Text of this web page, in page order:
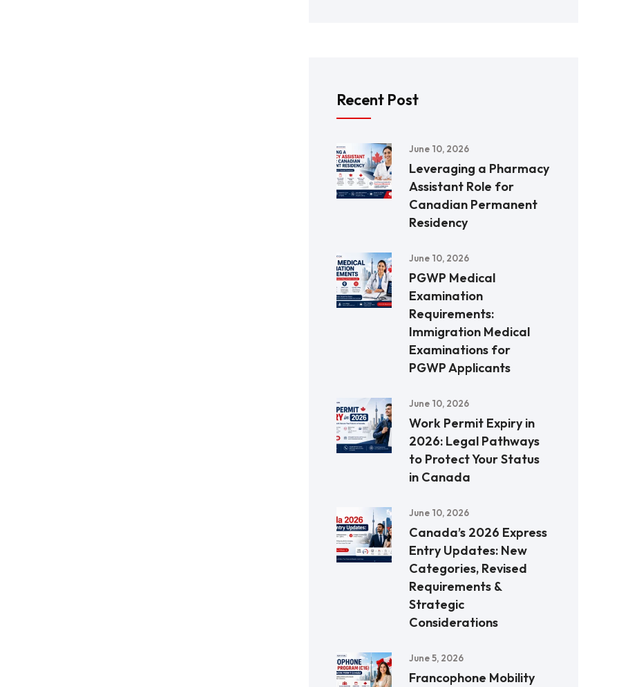
Recent Post
June 10, 2026
Leveraging a Pharmacy
Assistant Role for
Canadian Permanent
Residency
June 10, 2026
PGWP Medical
Examination
Requirements:
Immigration Medical
Examinations for
PGWP Applicants
June 10, 2026
Work Permit Expiry in
2026: Legal Pathways
to Protect Your Status
in Canada
June 10, 2026
Canada’s 2026 Express
Entry Updates: New
Categories, Revised
Requirements &
Strategic
Considerations
June 5, 2026
Francophone Mobility